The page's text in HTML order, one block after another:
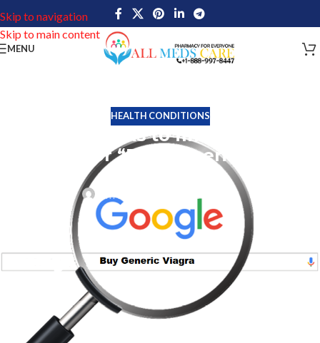
Skip to navigation
Skip to main content
MENU
HEALTH CONDITIONS
Simple tricks to find superior
Results for “Buy Generic Viagra”
Tim Miller
On August 5, 2022
Numerous online pharmacies that offered generic Viagra were
severely damaged in 2018. Keywords like Generic Viagra, Buy
Generic Viagra, and Generic Viagra Online accounted for a
significant portion of the online earnings for such pharmacies.
The entire search result and algorithm for these phrases, however,
have changed significantly since Google’s 2018 update. Reputed
online pharmacies got vanished for many such Google search